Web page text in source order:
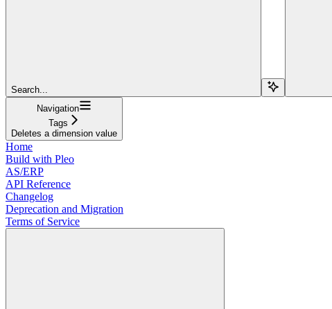
Search...
Navigation
Tags
Deletes a dimension value
Home
Build with Pleo
AS/ERP
API Reference
Changelog
Deprecation and Migration
Terms of Service